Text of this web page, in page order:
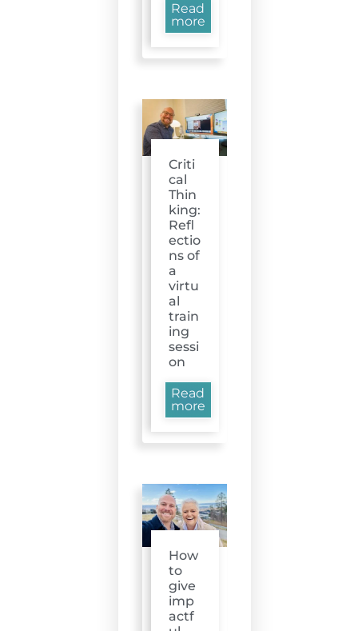
Read
more
Criti
cal
Thin
king:
Refl
ectio
ns of
a
virtu
al
train
ing
sessi
on
Read
more
How
to
give
imp
actf